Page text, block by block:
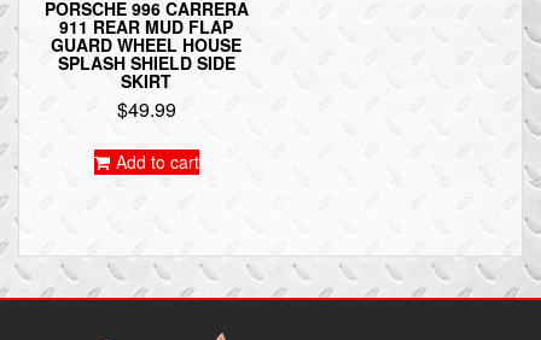
PORSCHE 996 CARRERA
911 REAR MUD FLAP
GUARD WHEEL HOUSE
SPLASH SHIELD SIDE
SKIRT
$49.99
Add to cart